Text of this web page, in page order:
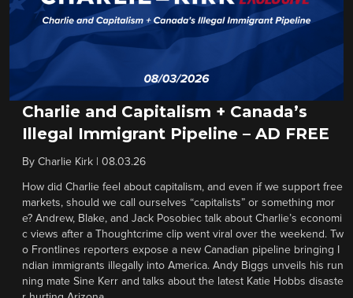
Charlie and Capitalism + Canada’s
Illegal Immigrant Pipeline – AD FREE
By Charlie Kirk 08.03.26
How did Charlie feel about capitalism, and even if we support free
markets, should we call ourselves “capitalists” or something mor
e? Andrew, Blake, and Jack Posobiec talk about Charlie’s economi
c views after a Thoughtcrime clip went viral over the weekend. Tw
o Frontlines reporters expose a new Canadian pipeline bringing I
ndian immigrants illegally into America. Andy Biggs unveils his run
ning mate Sine Kerr and talks about the latest Katie Hobbs disaste